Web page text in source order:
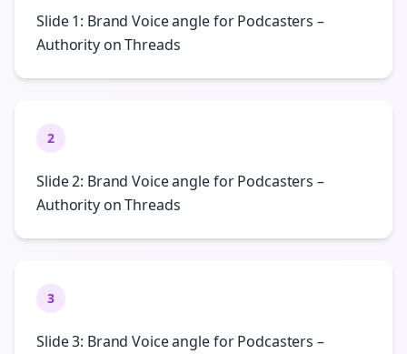
Slide 1: Brand Voice angle for Podcasters –
Authority on Threads
2
Slide 2: Brand Voice angle for Podcasters –
Authority on Threads
3
Slide 3: Brand Voice angle for Podcasters –